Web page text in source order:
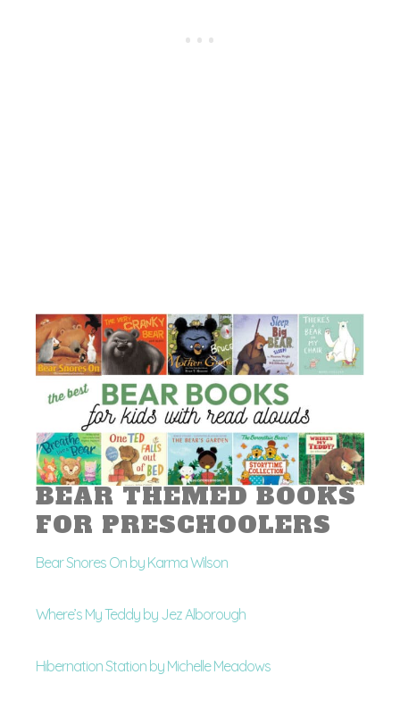
BEAR THEMED BOOKS
FOR PRESCHOOLERS
Bear Snores On by Karma Wilson
Where’s My Teddy by Jez Alborough
Hibernation Station by Michelle Meadows